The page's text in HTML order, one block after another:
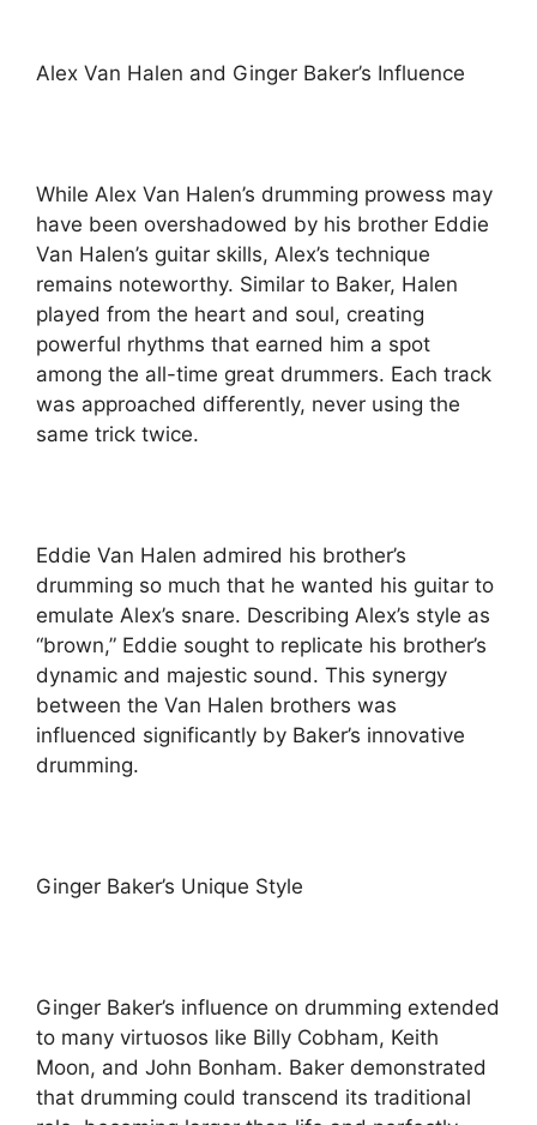
Alex Van Halen and Ginger Baker’s Influence
While Alex Van Halen’s drumming prowess may
have been overshadowed by his brother Eddie
Van Halen’s guitar skills, Alex’s technique
remains noteworthy. Similar to Baker, Halen
played from the heart and soul, creating
powerful rhythms that earned him a spot
among the all-time great drummers. Each track
was approached differently, never using the
same trick twice.
Eddie Van Halen admired his brother’s
drumming so much that he wanted his guitar to
emulate Alex’s snare. Describing Alex’s style as
“brown,” Eddie sought to replicate his brother’s
dynamic and majestic sound. This synergy
between the Van Halen brothers was
influenced significantly by Baker’s innovative
drumming.
Ginger Baker’s Unique Style
Ginger Baker’s influence on drumming extended
to many virtuosos like Billy Cobham, Keith
Moon, and John Bonham. Baker demonstrated
that drumming could transcend its traditional